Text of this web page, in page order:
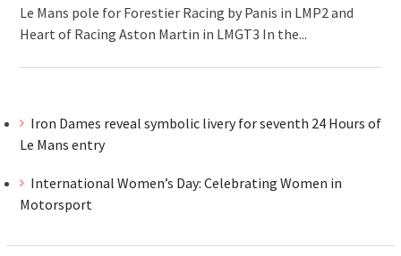
Le Mans pole for Forestier Racing by Panis in LMP2 and
Heart of Racing Aston Martin in LMGT3 In the...
Iron Dames reveal symbolic livery for seventh 24 Hours of
Le Mans entry
International Women’s Day: Celebrating Women in
Motorsport